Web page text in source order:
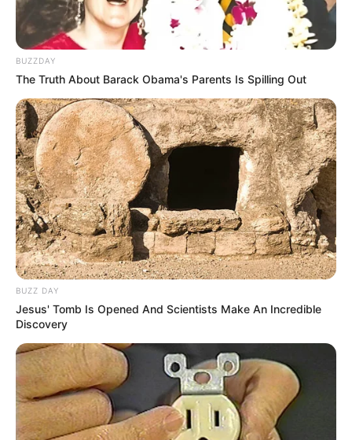
BUZZDAY
The Truth About Barack Obama's Parents Is Spilling Out
BUZZ DAY
Jesus' Tomb Is Opened And Scientists Make An Incredible
Discovery